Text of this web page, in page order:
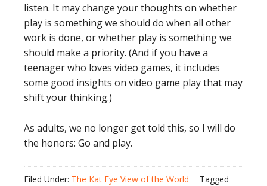
listen. It may change your thoughts on whether
play is something we should do when all other
work is done, or whether play is something we
should make a priority. (And if you have a
teenager who loves video games, it includes
some good insights on video game play that may
shift your thinking.)
As adults, we no longer get told this, so I will do
the honors: Go and play.
Filed Under: The Kat Eye View of the World
Tagged